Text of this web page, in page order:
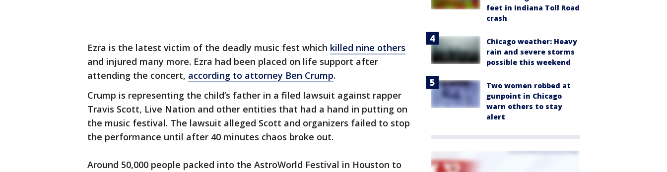
Ezra is the latest victim of the deadly music fest which killed nine others
and injured many more. Ezra had been placed on life support after
attending the concert, according to attorney Ben Crump.
Crump is representing the child’s father in a filed lawsuit against rapper
Travis Scott, Live Nation and other entities that had a hand in putting on
the music festival. The lawsuit alleged Scott and organizers failed to stop
the performance until after 40 minutes chaos broke out.
Around 50,000 people packed into the AstroWorld Festival in Houston to
feet in Indiana Toll Road
crash
Chicago weather: Heavy
rain and severe storms
possible this weekend
Two women robbed at
gunpoint in Chicago
warn others to stay
alert